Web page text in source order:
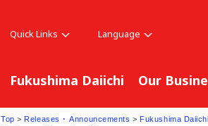
Quick Links Language
Fukushima Daiichi Our
Top > Releases ･ Announcements > Fukushima